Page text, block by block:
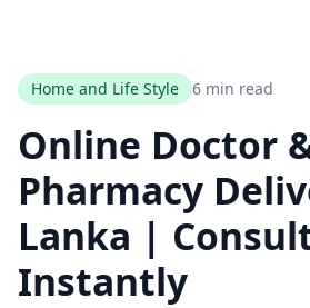
Home and Life Style 6 min read
Online Doctor
Pharmacy
Lanka |
Instantly